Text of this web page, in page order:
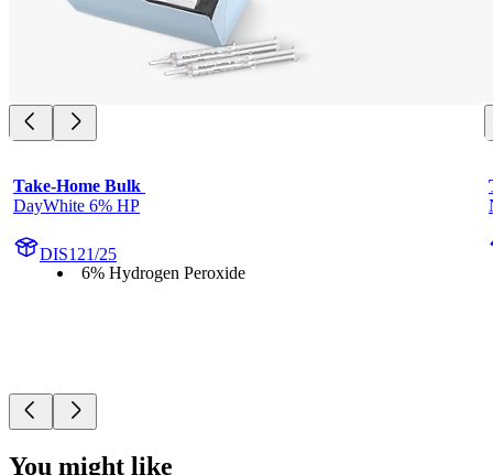
Take-Home Bulk
DayWhite 6% HP
DIS121/25
6% Hydrogen Peroxide
You might like